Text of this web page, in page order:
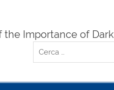
the Importance of